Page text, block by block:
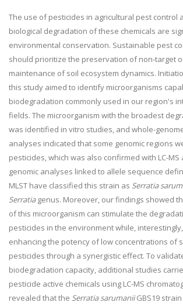
The use of pesticides in agricultural pest control
biological degradation of these chemicals are
environmental conservation. Sustainable pest
should prioritize the preservation of non-target
maintenance of soil ecosystem dynamics.
this study aimed to identify microorganisms
biodegradation commonly used in our region's
fields. The microorganism with the broadest
was identified in vitro studies, and whole-
analyses indicated that some genomic regions
pesticides, which was also confirmed with LC-
genomic analyses linked to allele sequence
MLST have classified this strain as Serratia
Serratia genus. Moreover, our findings showed
of this microorganism can stimulate the
pesticides in the environment while,
enhancing the potency of low concentrations of
pesticides through a synergistic effect. To
biodegradation capacity, additional studies
pesticide active chemicals using LC-MS
revealed that the Serratia sarumaniiGBS19